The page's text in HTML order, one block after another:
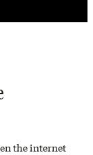
the internet